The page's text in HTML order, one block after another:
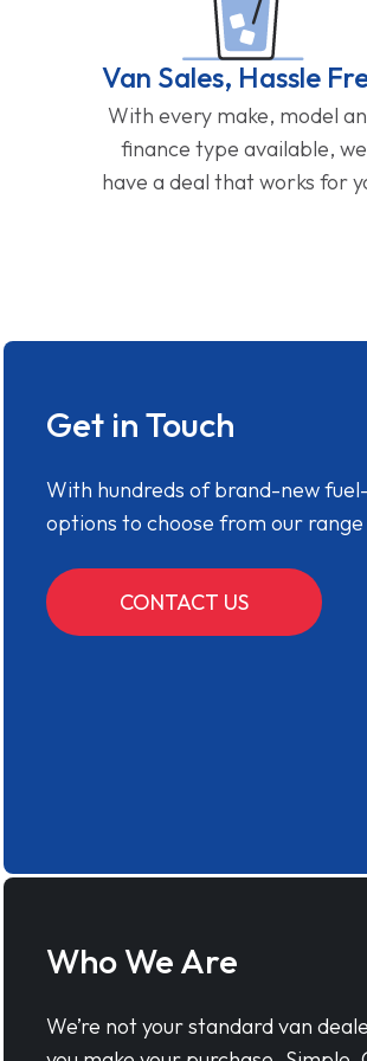
Van Sales, Hassle
With every make, model
finance type available, we
have a deal that works for
Get in Touch
With hundreds of brand-new
options to choose from our
CONTACT US
Who We Are
We’re not your standard van